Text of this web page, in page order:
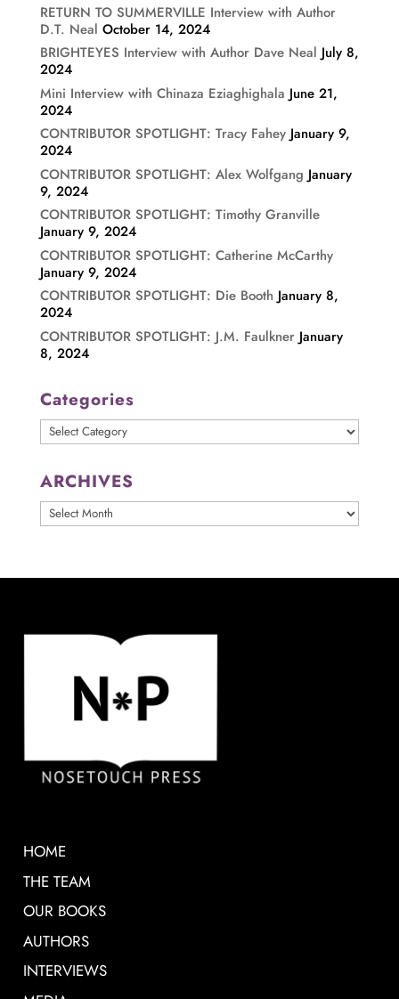
RETURN TO SUMMERVILLE Interview with Author
D.T. Neal October 14, 2024
BRIGHTEYES Interview with Author Dave Neal July 8,
2024
Mini Interview with Chinaza Eziaghighala June 21,
2024
CONTRIBUTOR SPOTLIGHT: Tracy Fahey January 9,
2024
CONTRIBUTOR SPOTLIGHT: Alex Wolfgang January
9, 2024
CONTRIBUTOR SPOTLIGHT: Timothy Granville
January 9, 2024
CONTRIBUTOR SPOTLIGHT: Catherine McCarthy
January 9, 2024
CONTRIBUTOR SPOTLIGHT: Die Booth January 8,
2024
CONTRIBUTOR SPOTLIGHT: J.M. Faulkner January
8, 2024
Categories
Categories
ARCHIVES
ARCHIVES
HOME
THE TEAM
OUR BOOKS
AUTHORS
INTERVIEWS